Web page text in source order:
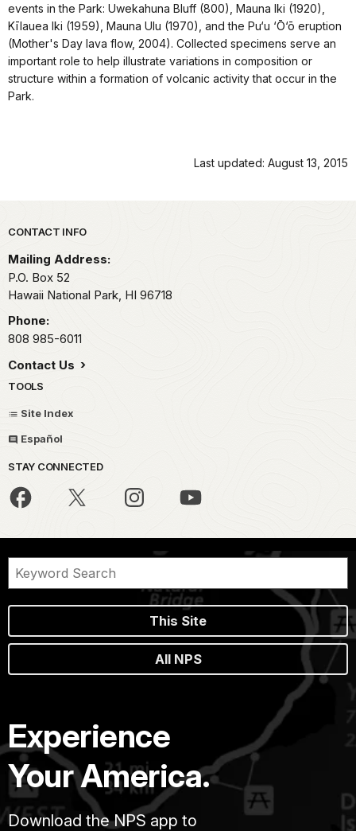
events in the Park: Uwekahuna Bluff (800), Mauna Iki (1920),
Kīlauea Iki (1959), Mauna Ulu (1970), and the Pu‘u ‘Ō‘ō eruption
(Mother's Day lava flow, 2004). Collected specimens serve an
important role to help illustrate variations in composition or
structure within a formation of volcanic activity that occur in the
Park.
Last updated: August 13, 2015
Park footer
CONTACT INFO
Mailing Address:
P.O. Box 52
Hawaii National Park, HI 96718
Phone:
808 985-6011
Contact Us
TOOLS
Site Index
Español
STAY CONNECTED
This Site
All NPS
Experience
Your America.
Download the NPS app to